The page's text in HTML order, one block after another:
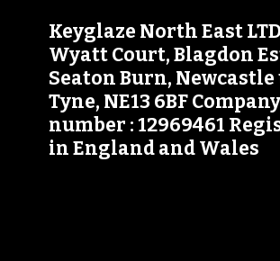
Keyglaze North East LTD
Wyatt Court, Blagdon
Seaton Burn, Newcastle
Tyne, NE13 6BF Company
number : 12969461
in England and Wales